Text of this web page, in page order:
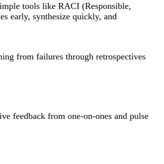
tools like RACI (Responsible,
early, synthesize quickly, and
from failures through retrospectives
feedback from one-on-ones and pulse